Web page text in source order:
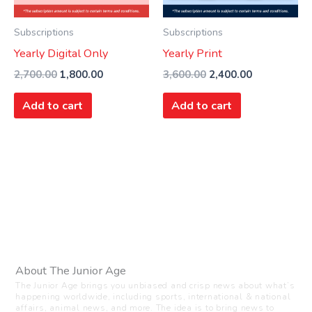
Subscriptions
Yearly Digital Only
2,700.00 1,800.00
Add to cart
Subscriptions
Yearly Print
3,600.00 2,400.00
Add to cart
About The Junior Age
The Junior Age brings you unbiased and crisp news about what’s
happening worldwide, including sports, international & national
affairs, animal news, and more. The idea is to bring news to